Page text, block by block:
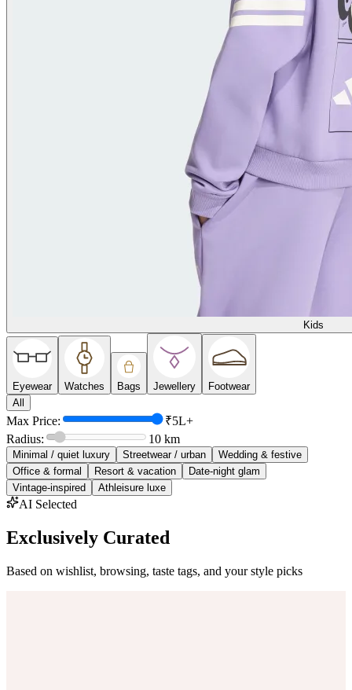
Kids
Eyewear Watches Bags Jewellery
Footwear
All
Max Price:
₹5L+
Radius:
10 km
Minimal / quiet luxury Streetwear / urban
Wedding & festive
Office & formal
Resort & vacation
Date-night glam
Vintage-inspired
Athleisure luxe
AI Selected
Exclusively Curated
Based on wishlist, browsing, taste tags, and your style picks